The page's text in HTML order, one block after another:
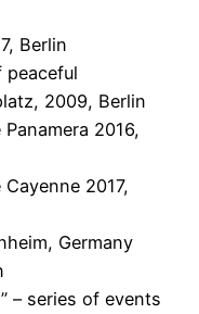
Berlin
peaceful
2009, Berlin
2016,
2017,
Germany
– series of events